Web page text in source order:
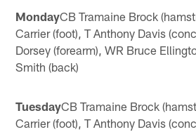
MondayCB Tramaine Brock
Carrier (foot), T Anthony Davis
Dorsey (forearm), WR Bruce
Smith (back)
TuesdayCB Tramaine Brock
Carrier (foot), T Anthony Davis